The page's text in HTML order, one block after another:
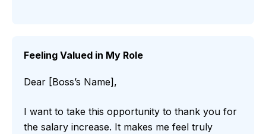
Feeling Valued in My Role
Dear [Boss’s Name],
I want to take this opportunity to thank you for
the salary increase. It makes me feel truly